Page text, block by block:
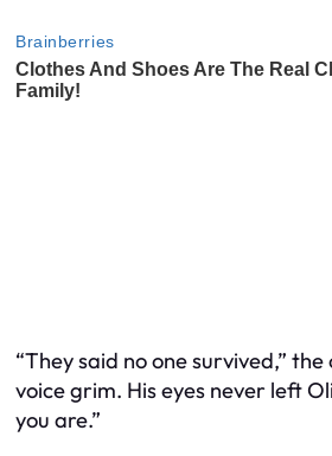
“They said no one survived,”
voice grim. His eyes never left
you are.”